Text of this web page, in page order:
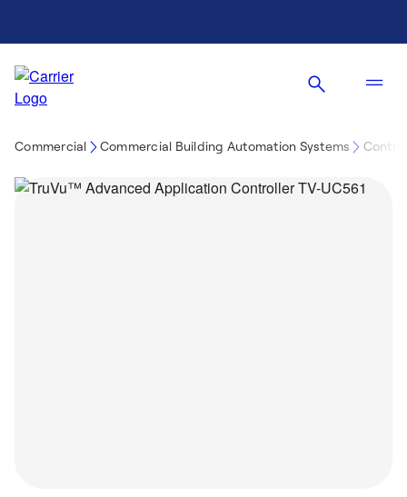
Commercial Commercial Building Automation Systems